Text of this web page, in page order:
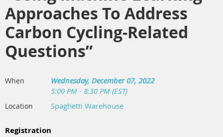
Approaches To Address
Carbon Cycling-Related
Questions”
When
Wednesday, December 07, 2022
5:00 PM - 8:30 PM (EST)
Location Spaghetti Warehouse
Registration